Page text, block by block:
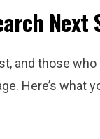
Next
and those who
Here’s what